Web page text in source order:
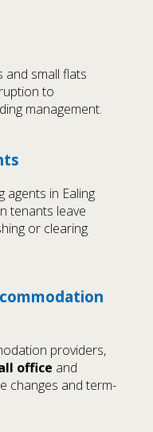
and small flats
to
management.
agents in Ealing
tenants leave
or clearing
providers,
office and
changes and term-